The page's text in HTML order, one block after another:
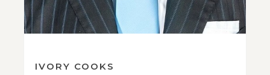
IVORY COOKS